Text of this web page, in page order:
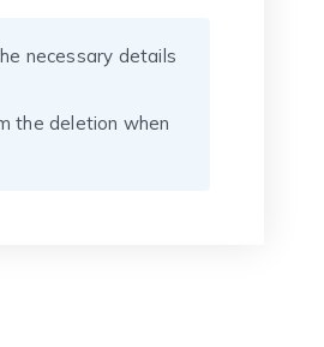
necessary details
the deletion when